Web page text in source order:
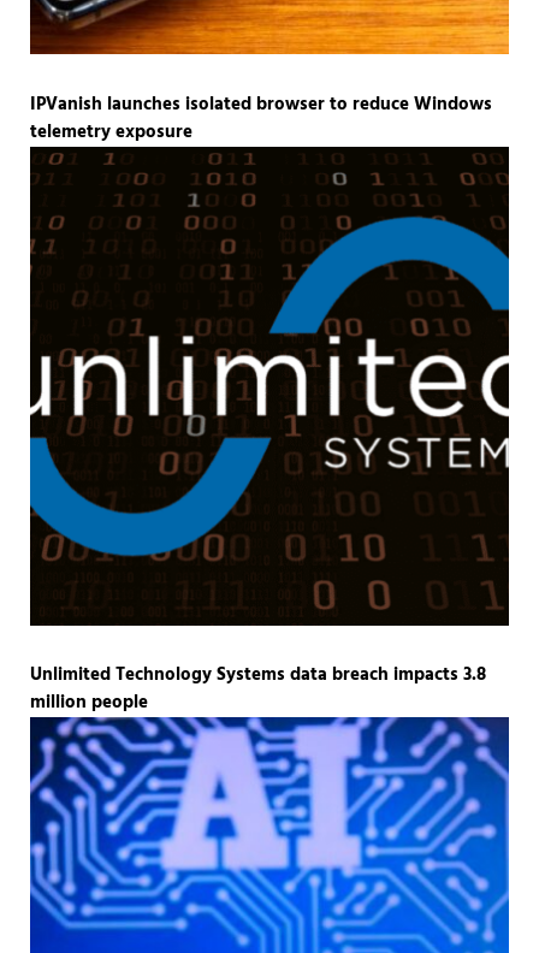
IPVanish launches isolated browser to reduce Windows
telemetry exposure
Unlimited Technology Systems data breach impacts 3.8
million people